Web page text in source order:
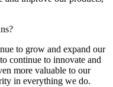
to grow and expand our
continue to innovate and
more valuable to our
in everything we do.